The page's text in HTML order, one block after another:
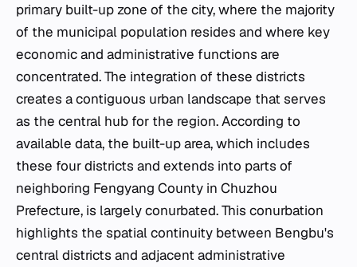
primary built-up zone of the city, where the majority
of the municipal population resides and where key
economic and administrative functions are
concentrated. The integration of these districts
creates a contiguous urban landscape that serves
as the central hub for the region. According to
available data, the built-up area, which includes
these four districts and extends into parts of
neighboring Fengyang County in Chuzhou
Prefecture, is largely conurbated. This conurbation
highlights the spatial continuity between Bengbu's
central districts and adjacent administrative